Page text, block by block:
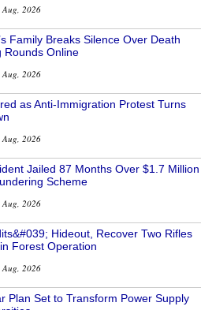
Aug, 2026
Family Breaks Silence Over Death
Rounds Online
Aug, 2026
as Anti-Immigration Protest Turns
Aug, 2026
Jailed 87 Months Over $1.7 Million
Scheme
Aug, 2026
Hideout, Recover Two Rifles
Forest Operation
Aug, 2026
Plan Set to Transform Power Supply